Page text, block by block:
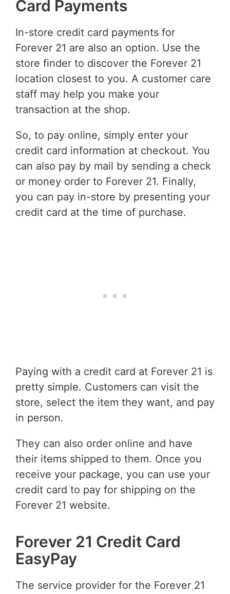
Card Payments
In-store credit card payments for
Forever 21 are also an option. Use the
store finder to discover the Forever 21
location closest to you. A customer care
staff may help you make your
transaction at the shop.
So, to pay online, simply enter your
credit card information at checkout. You
can also pay by mail by sending a check
or money order to Forever 21. Finally,
you can pay in-store by presenting your
credit card at the time of purchase.
Paying with a credit card at Forever 21 is
pretty simple. Customers can visit the
store, select the item they want, and pay
in person.
They can also order online and have
their items shipped to them. Once you
receive your package, you can use your
credit card to pay for shipping on the
Forever 21 website.
Forever 21 Credit Card
EasyPay
The service provider for the Forever 21